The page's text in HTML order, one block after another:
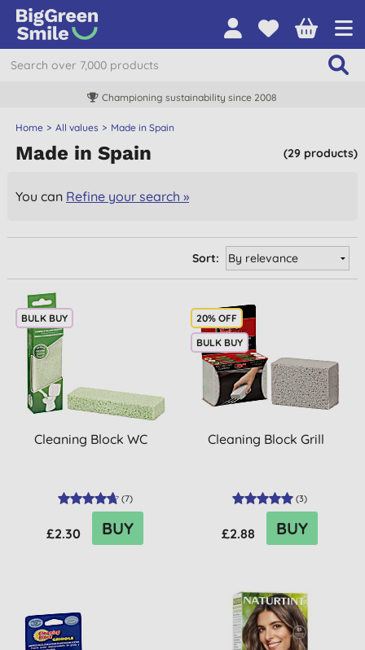
Championing sustainability since 2008
Home All values Made in Spain
(29 products)
Made in Spain
You can Refine your search »
Sort:
BULK BUY
Cleaning Block WC
(7)
£2.30 BUY
20% OFF
BULK BUY
Cleaning Block Grill
(3)
£2.88 BUY